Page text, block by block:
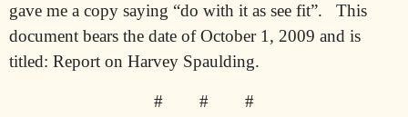
gave me a copy saying “do with it as see fit”.
This
document bears the date of October 1, 2009 and is
titled: Report on Harvey Spaulding.
# # #